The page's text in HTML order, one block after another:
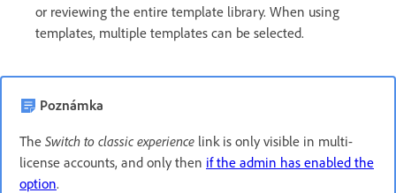
or reviewing the entire template library. When using
templates, multiple templates can be selected.
Poznámka
The Switch to classic experience link is only visible in multi-
license accounts, and only then if the admin has enabled the
option.